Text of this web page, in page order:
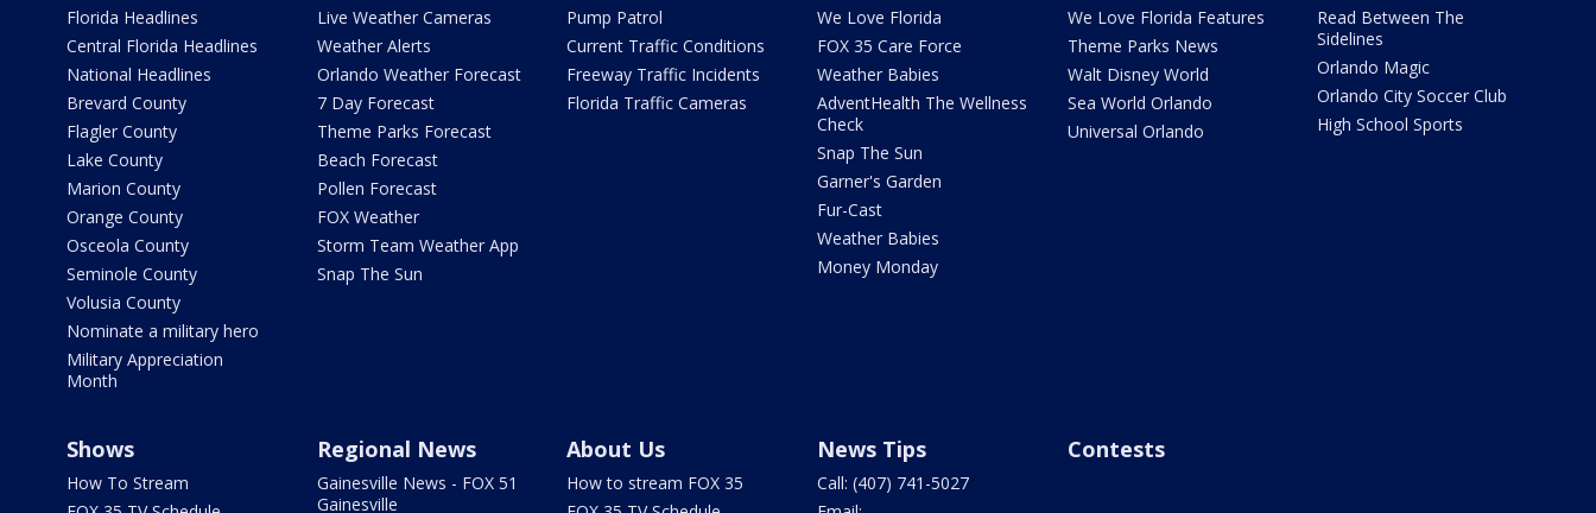
Florida Headlines
Central Florida Headlines
National Headlines
Brevard County
Flagler County
Lake County
Marion County
Orange County
Osceola County
Seminole County
Volusia County
Nominate a military hero
Military Appreciation
Month
Live Weather Cameras
Weather Alerts
Orlando Weather Forecast
7 Day Forecast
Theme Parks Forecast
Beach Forecast
Pollen Forecast
FOX Weather
Storm Team Weather App
Snap The Sun
Pump Patrol
Current Traffic Conditions
Freeway Traffic Incidents
Florida Traffic Cameras
We Love Florida
FOX 35 Care Force
Weather Babies
AdventHealth The Wellness
Check
Snap The Sun
Garner's Garden
Fur-Cast
Weather Babies
Money Monday
We Love Florida Features
Theme Parks News
Walt Disney World
Sea World Orlando
Universal Orlando
Read Between The
Sidelines
Orlando Magic
Orlando City Soccer Club
High School Sports
Shows
How To Stream
Regional News
Gainesville News - FOX 51
Gainesville
About Us
How to stream FOX 35
News Tips
Call: (407) 741-5027
Contests